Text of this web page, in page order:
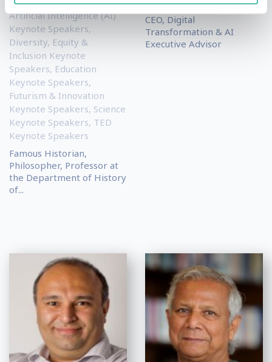
Artificial Intelligence (AI)
Keynote Speakers,
Diversity, Equity &
Inclusion Keynote
Speakers, Education
Keynote Speakers,
Futurism & Innovation
Keynote Speakers, Science
Keynote Speakers, TED
Keynote Speakers
Famous Historian,
Philosopher, Professor at
the Department of History
of...
CEO, Digital
Transformation & AI
Executive Advisor